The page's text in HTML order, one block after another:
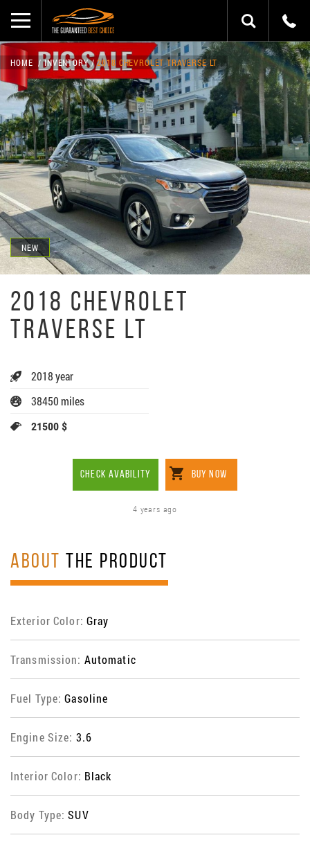
NEW
HOME INVENTORY 2018 CHEVROLET TRAVERSE LT
2018 CHEVROLET
TRAVERSE LT
2018 year
38450 miles
21500 $
CHECK AVABILITY BUY NOW
4 years ago
ABOUT THE PRODUCT
Exterior Color: Gray
Transmission: Automatic
Fuel Type:Gasoline
Engine Size: 3.6
Interior Color: Black
Body Type:SUV